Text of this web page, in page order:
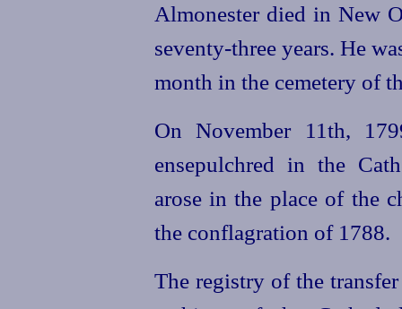
Almonester died in New
seventy-threeyears. He
month in the cemetery of
On November 11th,
ensepulchred in the
arose in the place of the
the conflagration of 1788.
The registry of the